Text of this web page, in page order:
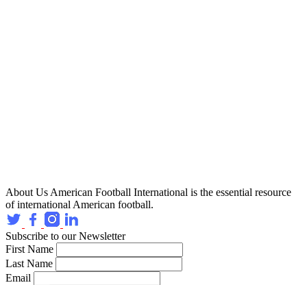
About Us American Football International is the essential resource
of international American football.
Subscribe to our Newsletter
First Name
Last Name
Email